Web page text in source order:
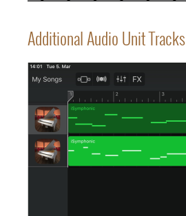
Additional Audio Unit Tracks